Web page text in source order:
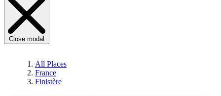
Close modal
All Places
France
Finistère